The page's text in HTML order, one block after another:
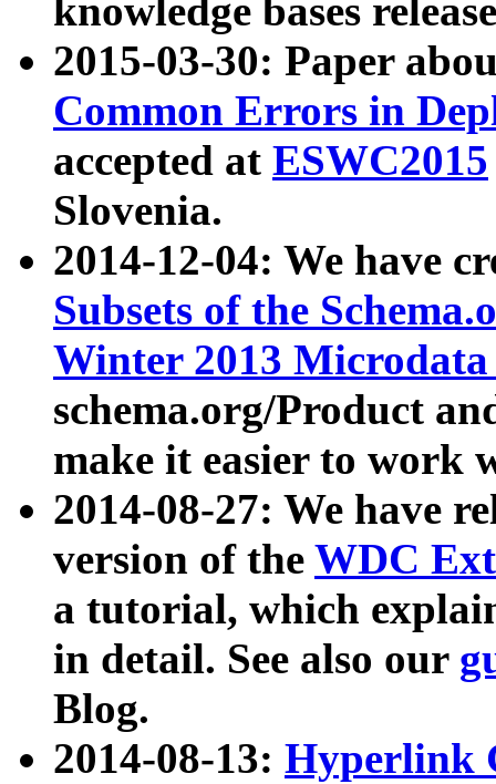
knowledge bases
2015-03-30: Paper
Common Errors in
accepted at ESWC2015
Slovenia.
2014-12-04: We have
Subsets of the
Winter 2013
schema.org/Product
make it easier to work
2014-08-27: We have
version of the WDC
a tutorial, which
in detail. See also our
Blog.
2014-08-13: Hyperlink